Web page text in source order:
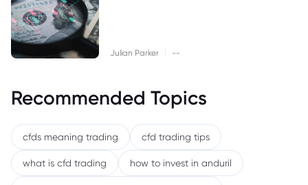
Julian Parker --
Recommended Topics
cfds meaning trading cfd trading tips
what is cfd trading how to invest in anduril